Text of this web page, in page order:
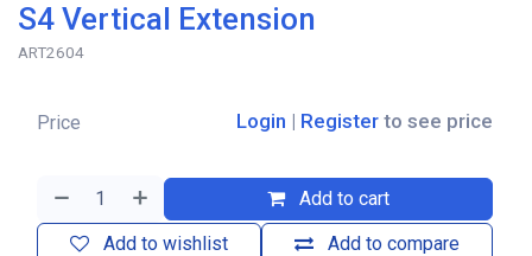
S4 Vertical Extension
ART2604
Add to cart
Add to compare
Add to wishlist
Price Login | Register to see price